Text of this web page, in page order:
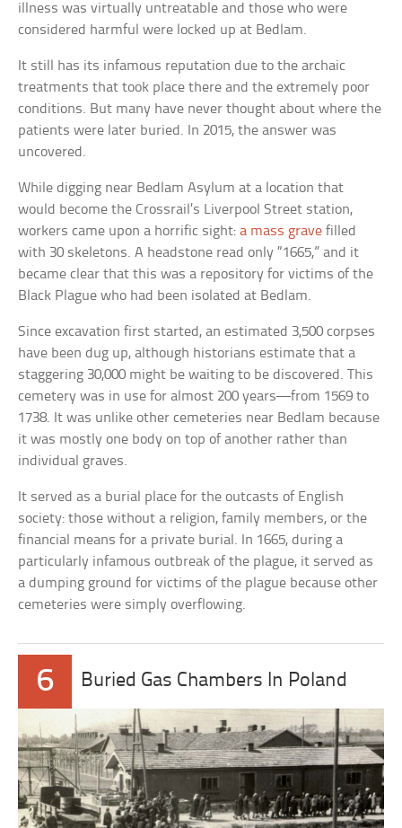
illness was virtually untreatable and those who were
considered harmful were locked up at Bedlam.
It still has its infamous reputation due to the archaic
treatments that took place there and the extremely poor
conditions. But many have never thought about where the
patients were later buried. In 2015, the answer was
uncovered.
While digging near Bedlam Asylum at a location that
would become the Crossrail’s Liverpool Street station,
workers came upon a horrific sight:a mass grave filled
with 30 skeletons. A headstone read only “1665,” and it
became clear that this was a repository for victims of the
Black Plague who had been isolated at Bedlam.
Since excavation first started, an estimated 3,500 corpses
have been dug up, although historians estimate that a
staggering 30,000 might be waiting to be discovered. This
cemetery was in use for almost 200 years—from 1569 to
1738. It was unlike other cemeteries near Bedlam because
it was mostly one body on top of another rather than
individual graves.
It served as a burial place for the outcasts of English
society: those without a religion, family members, or the
financial means for a private burial. In 1665, during a
particularly infamous outbreak of the plague, it served as
a dumping ground for victims of the plague because other
cemeteries were simply overflowing.
6 Buried Gas Chambers In Poland